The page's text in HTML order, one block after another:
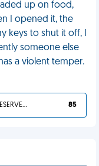
up on food,
I opened it, the
keys to shut it off, I
someone else
a violent temper.
YOU DESERVED IT 85